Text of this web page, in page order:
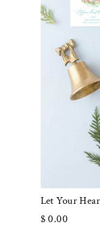
Let Your
$ 0.00